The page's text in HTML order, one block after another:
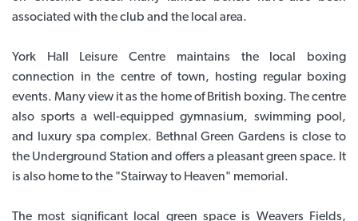
associated with the club and the local area.
York Hall Leisure Centre maintains the local boxing
connection in the centre of town, hosting regular boxing
events. Many view it as the home of British boxing. The centre
also sports a well-equipped gymnasium, swimming pool,
and luxury spa complex. Bethnal Green Gardens is close to
the Underground Station and offers a pleasant green space. It
is also home to the "Stairway to Heaven" memorial.
The most significant local green space is Weavers Fields,